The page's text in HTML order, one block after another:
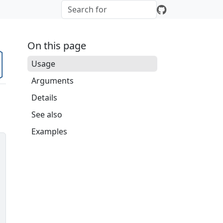
On this page
Usage
Arguments
Details
See also
Examples